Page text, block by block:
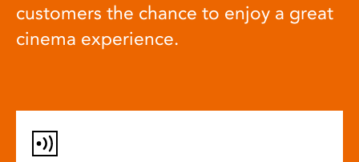
customers the chance to enjoy a great
cinema experience.